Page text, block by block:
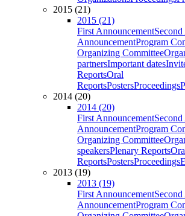
2015 (21)
2015 (21)
First Announcement
AnnouncementProgram
Organizing Committee
partnersImportant dates
ReportsOral
ReportsPostersProceedings
2014 (20)
2014 (20)
First Announcement
AnnouncementProgram
Organizing Committee
speakersPlenary Reports
ReportsPostersProceedings
2013 (19)
2013 (19)
First Announcement
AnnouncementProgram